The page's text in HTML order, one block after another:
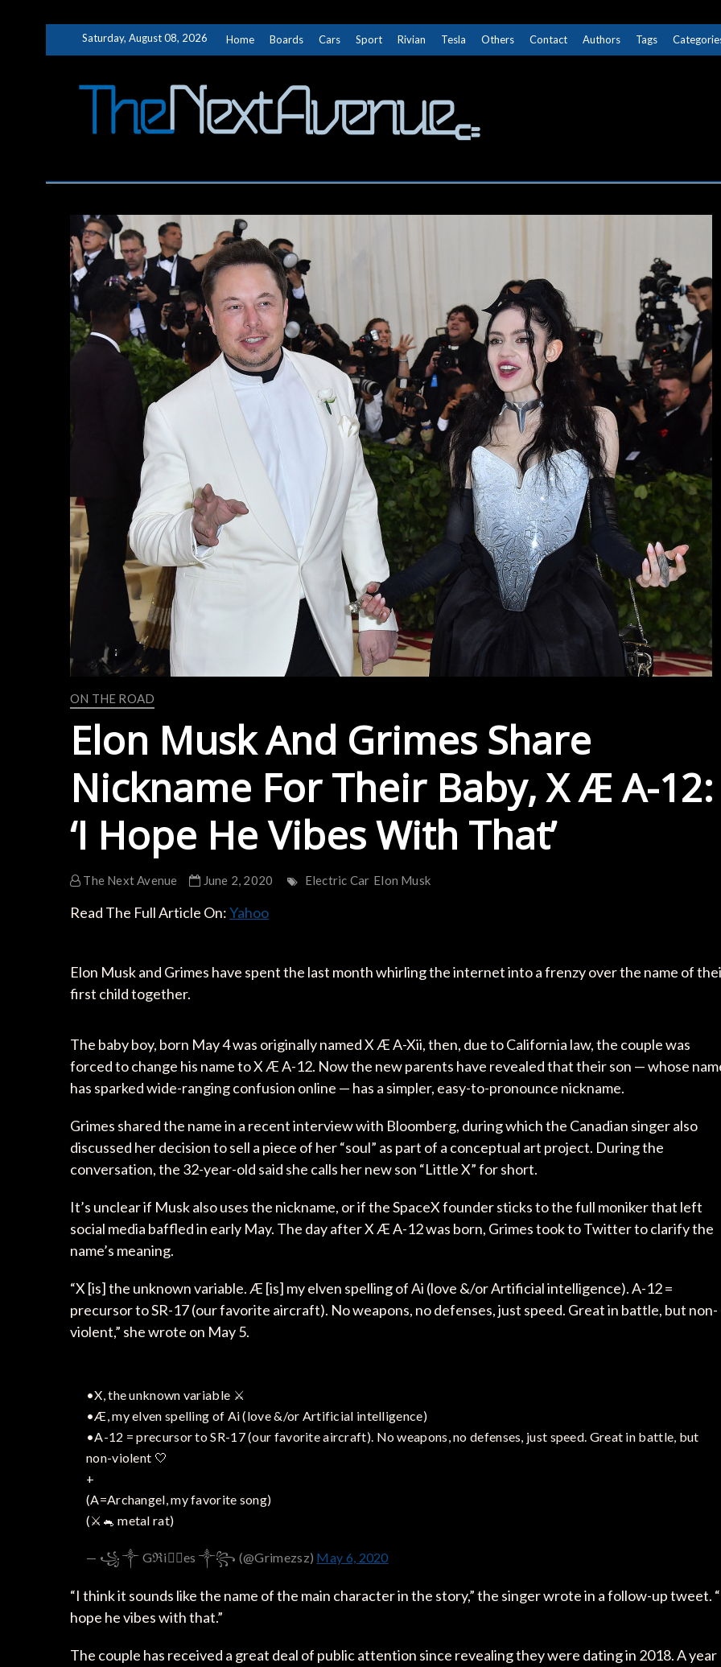
Saturday, August 08, 2026 Home Boards Cars Sport Rivian Tesla Others Contact Authors Tags
ON THE ROAD
Elon Musk And Grimes Share
Nickname For Their Baby, X Æ A-12:
‘I Hope He Vibes With That’
The Next Avenue June 2, 2020 Electric Car Elon Musk
Read The Full Article On:Yahoo
Elon Musk and Grimes have spent the last month whirling the internet into a frenzy over the name of
first child together.
The baby boy, born May 4 was originally named X Æ A-Xii, then, due to California law, the couple was
forced to change his name to X Æ A-12. Now the new parents have revealed that their son — whose
has sparked wide-ranging confusion online — has a simpler, easy-to-pronounce nickname.
Grimes shared the name in a recent interview with Bloomberg, during which the Canadian singer also
discussed her decision to sell a piece of her “soul” as part of a conceptual art project. During the
conversation, the 32-year-old said she calls her new son “Little X” for short.
It’s unclear if Musk also uses the nickname, or if the SpaceX founder sticks to the full moniker that left
social media baffled in early May. The day after X Æ A-12 was born, Grimes took to Twitter to clarify the
name’s meaning.
“X [is] the unknown variable. Æ [is] my elven spelling of Ai (love &/or Artificial intelligence). A-12 =
precursor to SR-17 (our favorite aircraft). No weapons, no defenses, just speed. Great in battle, but non-
violent,” she wrote on May 5.
•X, the unknown variable ⚔️
•Æ, my elven spelling of Ai (love &/or Artificial intelligence)
•A-12 = precursor to SR-17 (our favorite aircraft). No weapons, no defenses, just speed. Great in battle, but
non-violent 🤍
+
(A=Archangel, my favorite song)
(⚔️🐁 metal rat)
— ꧁ ༒ Gℜiꪔ⃕es ༒꧂ (@Grimezsz) May 6, 2020
“I think it sounds like the name of the main character in the story,” the singer wrote in a follow-up tweet.
hope he vibes with that.”
The couple has received a great deal of public attention since revealing they were dating in 2018. A year